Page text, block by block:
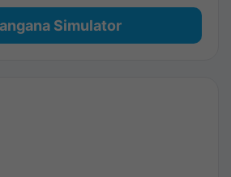
Simulator